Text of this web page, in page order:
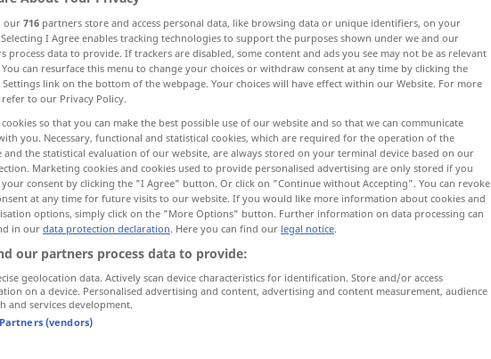
straszyć
umgehen Gerücht
umgehenKrankheit, Angst usw
our716 partners store and access personal data, like browsing data or unique identifiers, on your
I Agree enables tracking technologies to support the purposes shown under we and our
process data to provide. If trackers are disabled, some content and ads you see may not be as relevant
can resurface this menu to change your choices or withdraw consent at any time by clicking the
Settings link on the bottom of the webpage. Your choices will have effect within our Website. For more
to our Privacy Policy.
cookies so that you can make the best possible use of our website and so that we can communicate
you. Necessary, functional and statistical cookies, which are required for the operation of the
and the statistical evaluation of our website, are always stored on your terminal device based on our
Marketing cookies and cookies used to provide personalised advertising are only stored if you
your consent by clicking the "I Agree" button. Or click on "Continue without Accepting". You can revoke
at any time for future visits to our website. If you would like more information about cookies and
options, simply click on the "More Options" button. Further information on data processing can
in ourdata protection declaration. Here you can find our legal notice.
our partners process data to provide:
geolocation data. Actively scan device characteristics for identification. Store and/or access
on a device. Personalised advertising and content, advertising and content measurement, audience
and services development.
(vendors)